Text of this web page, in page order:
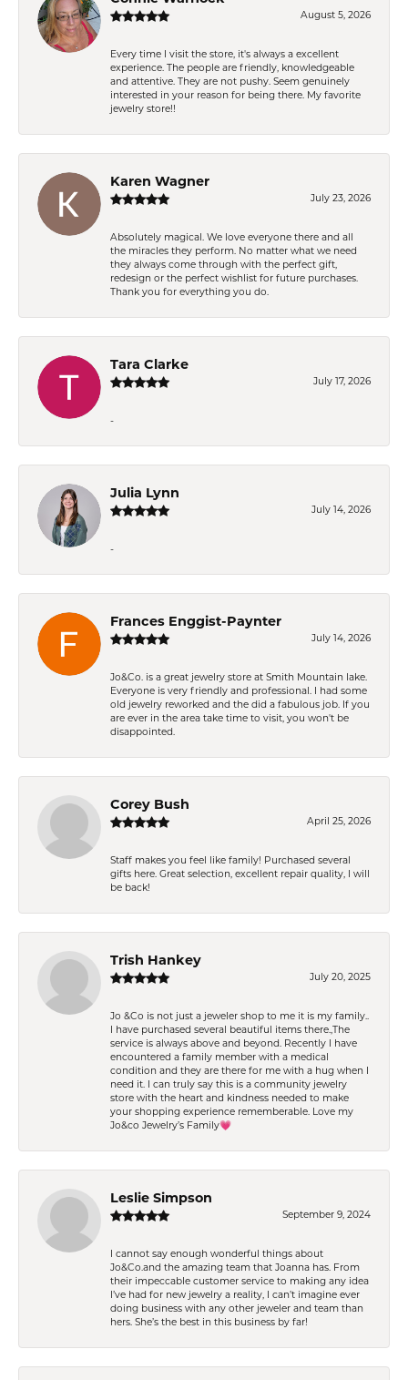
August 5, 2026
Every time I visit the store, it's always a excellent
experience. The people are friendly, knowledgeable
and attentive. They are not pushy. Seem genuinely
interested in your reason for being there. My favorite
jewelry store!!
Karen Wagner
July 23, 2026
Absolutely magical. We love everyone there and all
the miracles they perform. No matter what we need
they always come through with the perfect gift,
redesign or the perfect wishlist for future purchases.
Thank you for everything you do.
Tara Clarke
July 17, 2026
-
Julia Lynn
July 14, 2026
-
Frances Enggist-Paynter
July 14, 2026
Jo&Co. is a great jewelry store at Smith Mountain lake.
Everyone is very friendly and professional. I had some
old jewelry reworked and the did a fabulous job. If you
are ever in the area take time to visit, you won't be
disappointed.
Corey Bush
April 25, 2026
Staff makes you feel like family! Purchased several
gifts here. Great selection, excellent repair quality, I will
be back!
Trish Hankey
July 20, 2025
Jo &Co is not just a jeweler shop to me it is my family..
I have purchased several beautiful items there.,The
service is always above and beyond. Recently I have
encountered a family member with a medical
condition and they are there for me with a hug when I
need it. I can truly say this is a community jewelry
store with the heart and kindness needed to make
your shopping experience rememberable. Love my
Jo&co Jewelry’s Family💗
Leslie Simpson
September 9, 2024
I cannot say enough wonderful things about
Jo&Co.and the amazing team that Joanna has. From
their impeccable customer service to making any idea
I’ve had for new jewelry a reality, I can’t imagine ever
doing business with any other jeweler and team than
hers. She’s the best in this business by far!